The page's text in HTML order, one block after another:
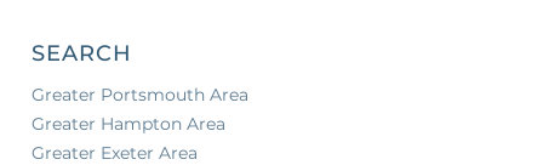
SEARCH
Greater Portsmouth Area
Greater Hampton Area
Greater Exeter Area